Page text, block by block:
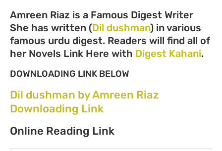
Amreen Riaz is a Famous Digest Writer
She has written (Dil dushman) in various
famous urdu digest. Readers will find all of
her Novels Link Here with Digest Kahani.
DOWNLOADING LINK BELOW
Dil dushman by Amreen Riaz
Downloading Link
Online Reading Link